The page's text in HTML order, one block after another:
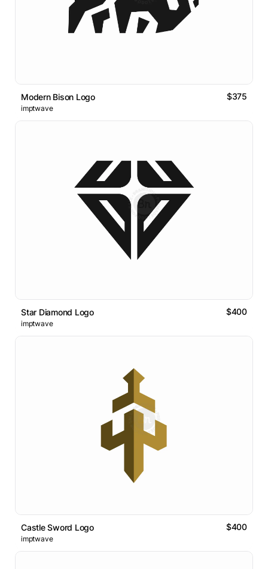
Modern Bison Logo $375
imptwave
Star Diamond Logo $400
imptwave
Castle Sword Logo $400
imptwave